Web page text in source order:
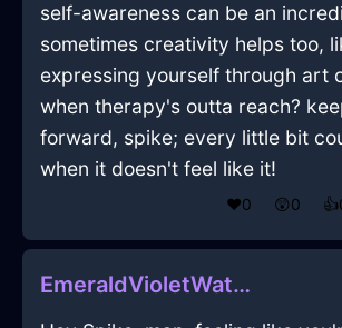
self-awareness can be an
sometimes creativity helps too,
expressing yourself through art
when therapy's outta reach?
forward, spike; every little bit
when it doesn't feel like it!
❤️0 😲0 👍
EmeraldVioletWaterBatteryInJodoigneWithSurprise